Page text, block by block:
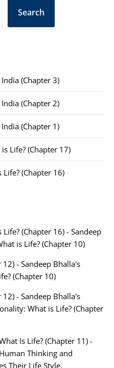
Search
(Chapter 3)
(Chapter 2)
(Chapter 1)
Life? (Chapter 17)
(Chapter 16)
(Chapter 16) - Sandeep
is Life? (Chapter 10)
- Sandeep Bhalla's
(Chapter 10)
- Sandeep Bhalla's
What is Life? (Chapter
Is Life? (Chapter 11) -
Human Thinking and
Their Life Style.